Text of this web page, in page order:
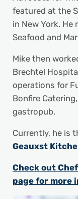
featured at the
in New York. He
Seafood and
Mike then
Brechtel
operations for
Bonfire
gastropub.
Currently, he is
Geauxst
Check out
page for more